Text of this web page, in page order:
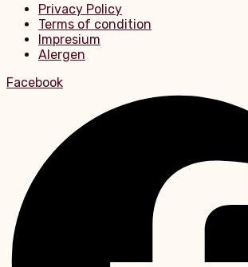
Privacy Policy
Terms of condition
Impresium
Alergen
Facebook